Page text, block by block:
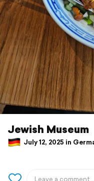
Jewish Museum
July 12, 2025 in